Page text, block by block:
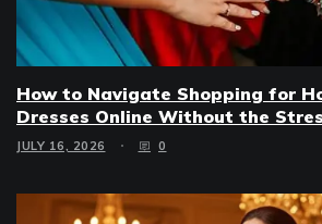
How to Navigate Shopping for
Dresses Online Without the
JULY 16, 2026 0